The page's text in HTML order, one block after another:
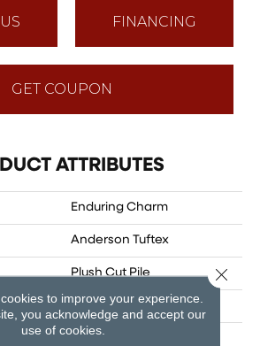
FINANCING
GET COUPON
ATTRIBUTES
Enduring Charm
Anderson Tuftex
Plush Cut Pile
Residential
12 Ft
to improve your experience.
you acknowledge and accept our
use of cookies.
Close